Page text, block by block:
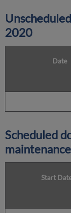
2020
Date
Scheduled
Start